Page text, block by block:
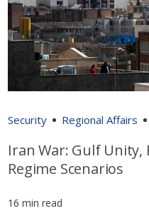
Security Regional Affairs
Iran War: Gulf Unity,
Regime Scenarios
16 min read